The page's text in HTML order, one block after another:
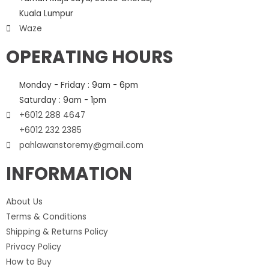
Kuala Lumpur
Waze
OPERATING HOURS
Monday - Friday : 9am - 6pm
Saturday : 9am - 1pm
+6012 288 4647
+6012 232 2385
pahlawanstoremy@gmail.com
INFORMATION
About Us
Terms & Conditions
Shipping & Returns Policy
Privacy Policy
How to Buy